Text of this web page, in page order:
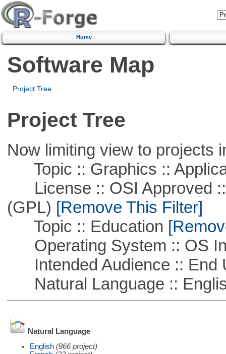
Home
Software Map
Project Tree
Project Tree
Now limiting view to projects
Topic :: Graphics ::
License :: OSI Approved ::
(GPL) [Remove This Filter]
Topic :: Education
Operating System :: OS
Intended Audience :: End
Natural Language ::
Natural Language
English (866 project)